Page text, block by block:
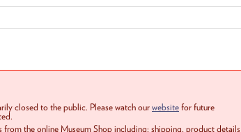
closed to the public. Please watch ourwebsitefor future
the online Museum Shop including: shipping, product details